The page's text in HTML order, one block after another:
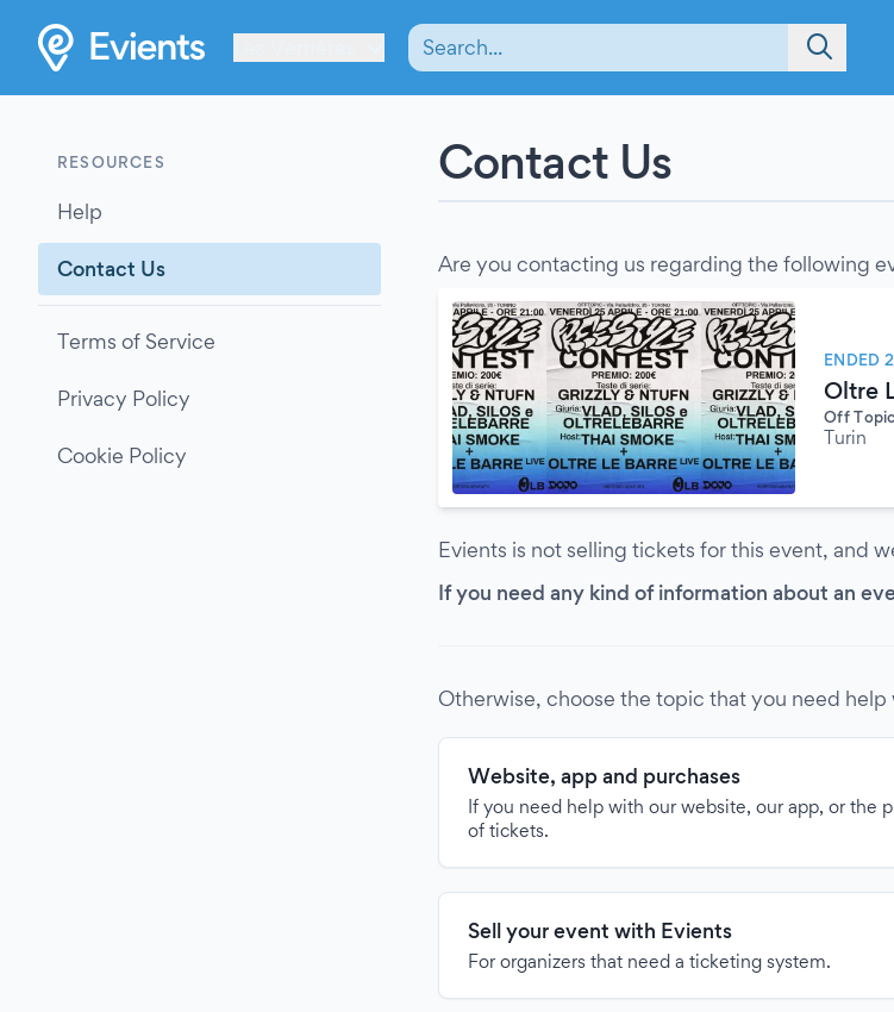
RESOURCES
Help
Contact Us
Terms of Service
Privacy Policy
Cookie Policy
Contact Us
Are you contacting us regarding the following
ENDED
Oltre
Off Topic
Turin
Evients is not selling tickets for this event, and
If you need any kind of information about an
Otherwise, choose the topic that you need help
Website, app and purchases
If you need help with our website, our app, or the
of tickets.
Sell your event with Evients
For organizers that need a ticketing system.